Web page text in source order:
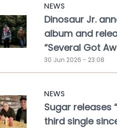
NEWS
Dinosaur Jr.
album and
“Several Got
30 Jun 2026 - 23:08
NEWS
Sugar releases
third single